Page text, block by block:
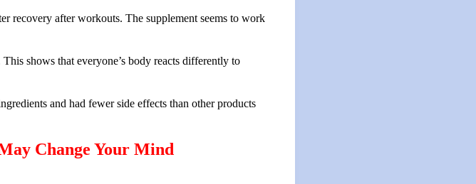
recovery after workouts. The supplement seems to work
shows that everyone’s body reacts differently to
and had fewer side effects than other products
Change Your Mind